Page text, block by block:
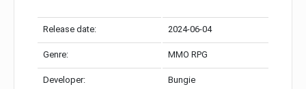
Release date: 2024-06-04
Genre: MMO RPG
Developer: Bungie